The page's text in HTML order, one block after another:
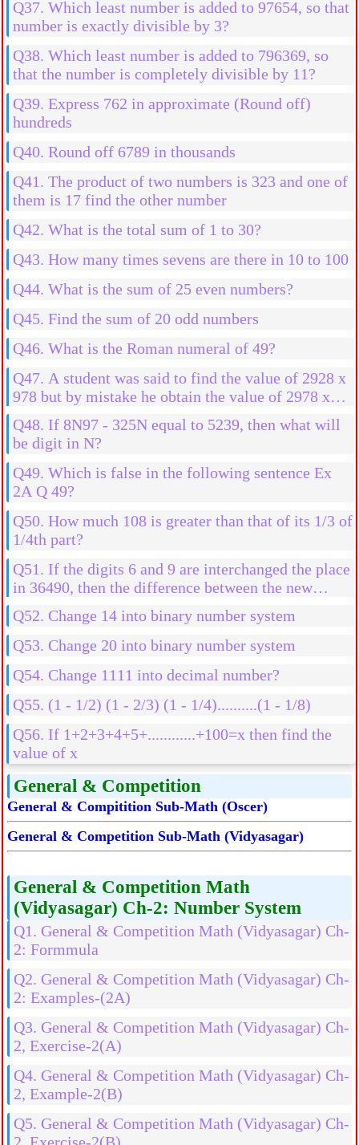
Q37. Which least number is added to 97654, so that
number is exactly divisible by 3?
Q38. Which least number is added to 796369, so
that the number is completely divisible by 11?
Q39. Express 762 in approximate (Round off)
hundreds
Q40. Round off 6789 in thousands
Q41. The product of two numbers is 323 and one of
them is 17 find the other number
Q42. What is the total sum of 1 to 30?
Q43. How many times sevens are there in 10 to 100
Q44. What is the sum of 25 even numbers?
Q45. Find the sum of 20 odd numbers
Q46. What is the Roman numeral of 49?
Q47. A student was said to find the value of 2928 x
978 but by mistake he obtain the value of 2978 x
978 then what will be the more result?
Q48. If 8N97 - 325N equal to 5239, then what will
be digit in N?
Q49. Which is false in the following sentence Ex
2A Q 49?
Q50. How much 108 is greater than that of its 1/3 of
1/4th part?
Q51. If the digits 6 and 9 are interchanged the place
in 36490, then the difference between the new
number and old number is
Q52. Change 14 into binary number system
Q53. Change 20 into binary number system
Q54. Change 1111 into decimal number?
Q55. (1 - 1/2) (1 - 2/3) (1 - 1/4)..........(1 - 1/8)
Q56. If 1+2+3+4+5+............+100=x then find the
value of x
General & Competition
General & Compitition Sub-Math (Oscer)
General & Competition Sub-Math (Vidyasagar)
General & Competition Math
(Vidyasagar) Ch-2: Number System
Q1. General & Competition Math (Vidyasagar) Ch-
2: Formmula
Q2. General & Competition Math (Vidyasagar) Ch-
2: Examples-(2A)
Q3. General & Competition Math (Vidyasagar) Ch-
2, Exercise-2(A)
Q4. General & Competition Math (Vidyasagar) Ch-
2, Example-2(B)
Q5. General & Competition Math (Vidyasagar) Ch-